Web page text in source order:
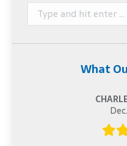
Search:
What